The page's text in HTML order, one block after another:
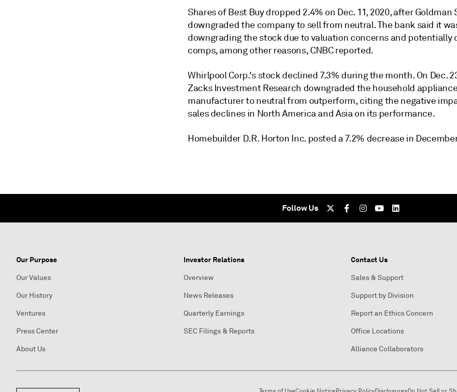
Shares of Best Buy dropped 2.4% on Dec. 11, 2020, after Goldman
downgraded the company to sell from neutral. The bank said it
downgrading the stock due to valuation concerns and
comps, among other reasons, CNBC reported.
Whirlpool Corp.'s stock declined 7.3% during the month. On Dec.
Zacks Investment Research downgraded the household
manufacturer to neutral from outperform, citing the negative
sales declines in North America and Asia on its performance.
Homebuilder D.R. Horton Inc. posted a 7.2% decrease in
Follow Us
Our Purpose
Our Values
Our History
Ventures
Press Center
About Us
Investor Relations
Overview
News Releases
Quarterly Earnings
SEC Filings & Reports
Contact Us
Sales & Support
Support by Division
Report an Ethics Concern
Office Locations
Alliance Collaborators